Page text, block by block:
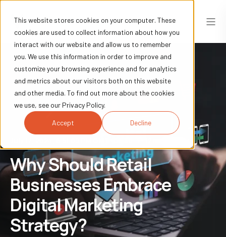
This website stores cookies on your computer. These
cookies are used to collect information about how you
interact with our website and allow us to remember
you. We use this information in order to improve and
customize your browsing experience and for analytics
and metrics about our visitors both on this website
and other media. To find out more about the cookies
we use, see our Privacy Policy.
Accept Decline
Why Should Retail
Businesses Embrace
Digital Marketing
Strategy?